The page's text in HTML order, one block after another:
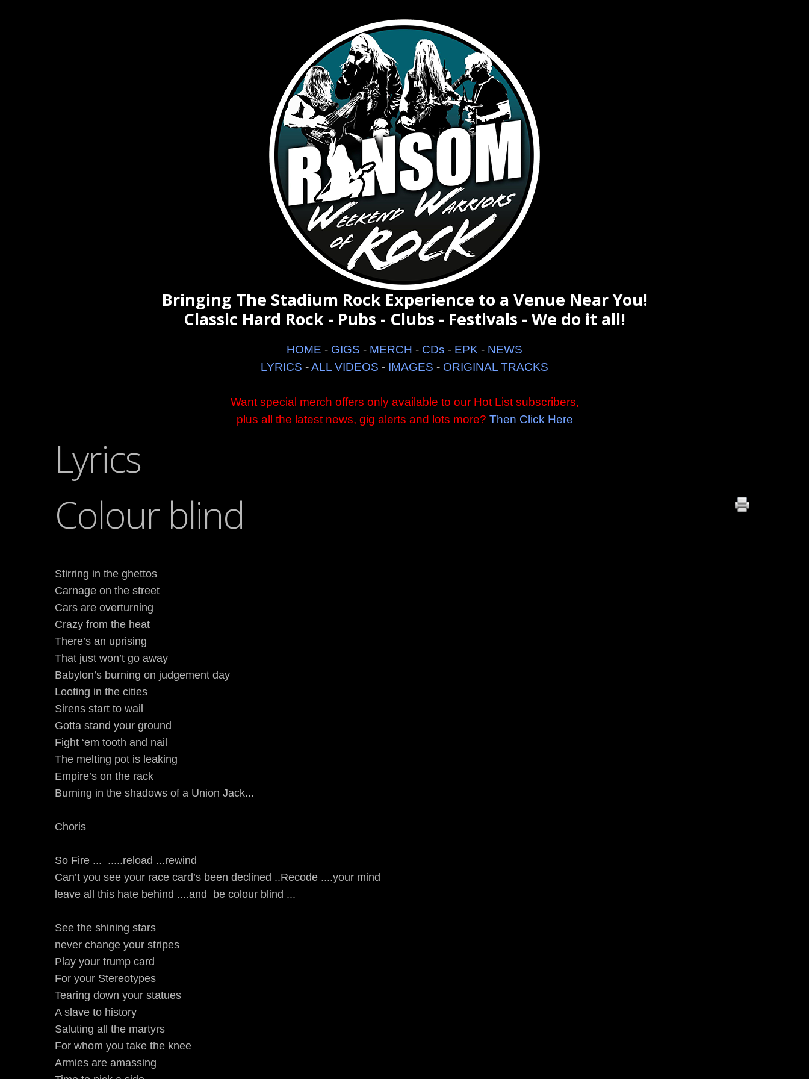
Bringing The Stadium Rock Experience to a Venue Near You!
Classic Hard Rock - Pubs - Clubs - Festivals - We do it all!
HOME - GIGS - MERCH - CDs - EPK - NEWS
LYRICS -ALL VIDEOS - IMAGES - ORIGINAL TRACKS
Want special merch offers only available to our Hot List subscribers,
plus all the latest news, gig alerts and lots more? Then Click Here
Lyrics
Colour blind
Stirring in the ghettos
Carnage on the street
Cars are overturning
Crazy from the heat
There’s an uprising
That just won’t go away
Babylon’s burning on judgement day
Looting in the cities
Sirens start to wail
Gotta stand your ground
Fight ‘em tooth and nail
The melting pot is leaking
Empire’s on the rack
Burning in the shadows of a Union Jack...
Choris
So Fire ... .....reload ...rewind
Can’t you see your race card’s been declined ..Recode ....your mind
leave all this hate behind ....and be colour blind ...
See the shining stars
never change your stripes
Play your trump card
For your Stereotypes
Tearing down your statues
A slave to history
Saluting all the martyrs
For whom you take the knee
Armies are amassing